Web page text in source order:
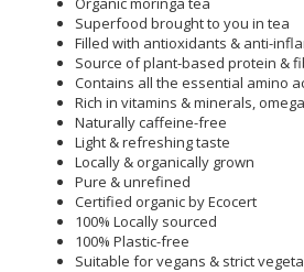
Superfood brought to you in tea
Filled with antioxidants & anti-
Source of plant-based protein &
Contains all the essential amino
Rich in vitamins & minerals,
Naturally caffeine-free
Light & refreshing taste
Locally & organically grown
Pure & unrefined
Certified organic by Ecocert
100% Locally sourced
100% Plastic-free
Suitable for vegans & strict